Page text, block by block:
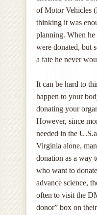
of Motor Vehicles
thinking it was
planning. When he
were donated, but
a fate he never
It can be hard to
happen to your
donating your
However, since
needed in the
Virginia alone,
donation as a way
who want to
advance science,
often to visit the
donor” box on